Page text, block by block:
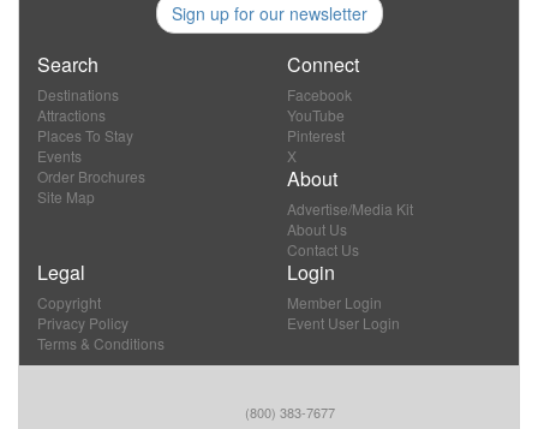
Sign up for our newsletter
Search
Destinations
Attractions
Places To Stay
Events
Order Brochures
Site Map
Connect
Facebook
YouTube
Pinterest
X
About
Advertise/Media Kit
About Us
Contact Us
Legal
Copyright
Privacy Policy
Terms & Conditions
Login
Member Login
Event User Login
(800) 383-7677